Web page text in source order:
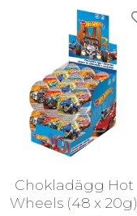
Chokladägg Hot
Wheels (48 x 20g)